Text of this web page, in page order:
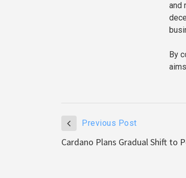
and
By
Previous Post
Cardano Plans Gradual Shift to